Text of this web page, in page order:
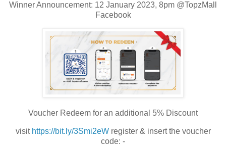
Winner Announcement: 12 January 2023, 8pm @TopzMall
Facebook
Voucher Redeem for an additional 5% Discount
visit https://bit.ly/3Smi2eWregister & insert the voucher
code: -